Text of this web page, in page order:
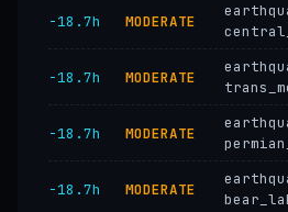
−18.7h MODERATE
−18.7h MODERATE
−18.7h MODERATE
−18.7h MODERATE